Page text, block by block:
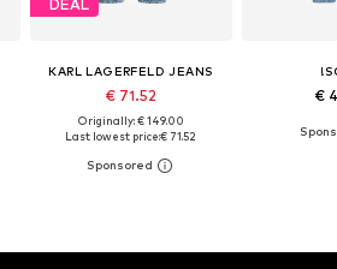
DEAL
KARL LAGERFELD JEANS
€ 71.52
Originally: € 149.00
Last lowest price:€ 71.52
€